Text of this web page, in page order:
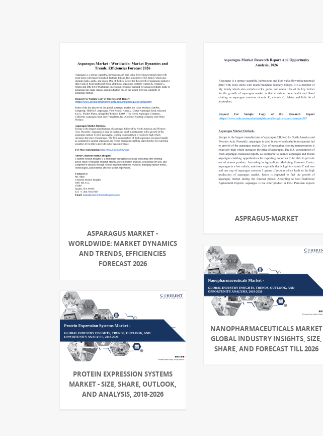
ASPARAGUS MARKET -
WORLDWIDE: MARKET DYNAMICS
AND TRENDS, EFFICIENCIES
FORECAST 2026
ASPRAGUS-MARKET
NANOPHARMACEUTICALS MARKET
GLOBAL INDUSTRY INSIGHTS, SIZE,
SHARE, AND FORECAST TILL 2026
PROTEIN EXPRESSION SYSTEMS
MARKET - SIZE, SHARE, OUTLOOK,
AND ANALYSIS, 2018-2026